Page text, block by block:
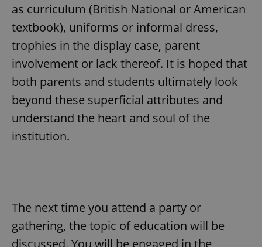
as curriculum (British National or American
textbook), uniforms or informal dress,
trophies in the display case, parent
involvement or lack thereof. It is hoped that
both parents and students ultimately look
beyond these superficial attributes and
understand the heart and soul of the
institution.
The next time you attend a party or
gathering, the topic of education will be
calculate
session
campaign
data for
the sites
analytics
reports.
_ga_LSHBD1S1X4
.expats.cz
1 year 1
month
This cookie
is used by
Analytics to